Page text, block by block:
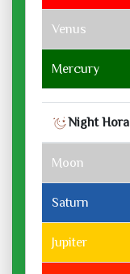
Venus
Mercury
Night Hora
Moon
Saturn
Jupiter